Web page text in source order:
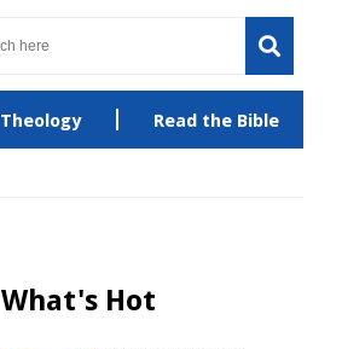
Theology Read the Bible
What's Hot